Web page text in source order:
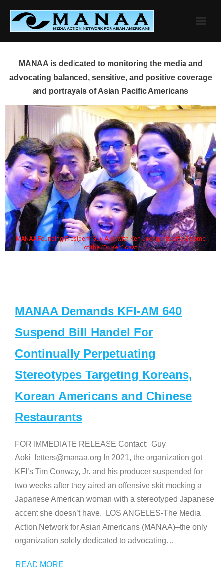
content
MANAA is dedicated to monitoring the media and
advocating balanced, sensitive, and positive coverage
and portrayals of Asian Pacific Americans
MANAA Founding President Guy Aoki with Ken Jeong, his wife & some
of the "Dr. Ken" cast
MANAA Demands KFI-AM 640
Suspend Bill Handel For
Continually Perpetuating
Stereotypes Targeting Koreans,
Korean Americans and Chinese
Restaurants
FOR IMMEDIATE RELEASE Contact: Guy
Aoki letters@manaa.org In 2021, the organization got
KFI’s Tim Conway, Jr. and his producer suspended for
two weeks after they aired an offensive skit mocking a
Japanese American woman with a stereotyped Japanese
accent she doesn’t have. LOS ANGELES-The Media
Action Network for Asian Americans (MANAA)–the only
organization solely dedicated to advocating…
READ MORE